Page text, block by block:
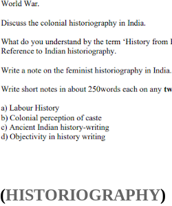
(HISTORIOGRAPHY)